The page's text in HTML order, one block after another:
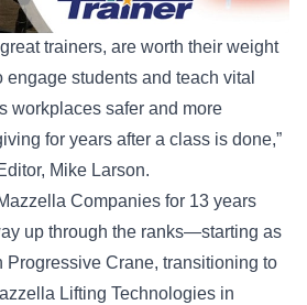
trainers, are worth their weight
students and teach vital
workplaces safer and more
for years after a class is done,”
Mike Larson.
Companies for 13 years
up through the ranks—starting as
Crane, transitioning to
Lifting Technologies in